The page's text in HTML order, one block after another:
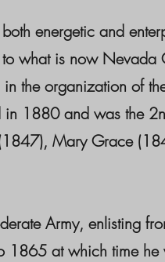
energetic and
what is now
the organization of
1880 and was the
Mary Grace
Army, enlisting
at which time